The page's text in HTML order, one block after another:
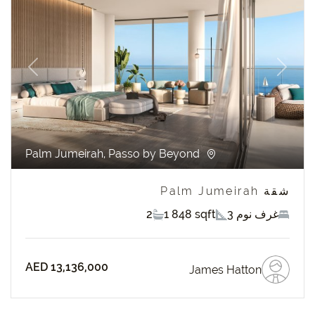
Next
Palm Jumeirah, Passo by Beyond
شقة Palm Jumeirah
3 غرف نوم
1 848 sqft
2
James Hatton
AED 13,136,000